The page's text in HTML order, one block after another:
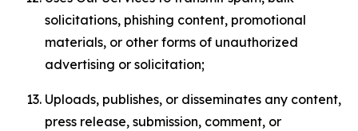
solicitations, phishing content, promotional
materials, or other forms of unauthorized
advertising or solicitation;
Uploads, publishes, or disseminates any content,
press release, submission, comment, or